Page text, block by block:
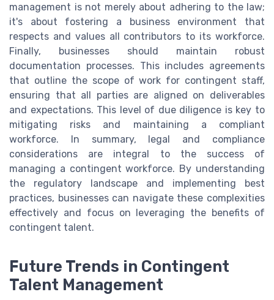
management is not merely about adhering to the law;
it's about fostering a business environment that
respects and values all contributors to its workforce.
Finally, businesses should maintain robust
documentation processes. This includes agreements
that outline the scope of work for contingent staff,
ensuring that all parties are aligned on deliverables
and expectations. This level of due diligence is key to
mitigating risks and maintaining a compliant
workforce. In summary, legal and compliance
considerations are integral to the success of
managing a contingent workforce. By understanding
the regulatory landscape and implementing best
practices, businesses can navigate these complexities
effectively and focus on leveraging the benefits of
contingent talent.
Future Trends in Contingent
Talent Management